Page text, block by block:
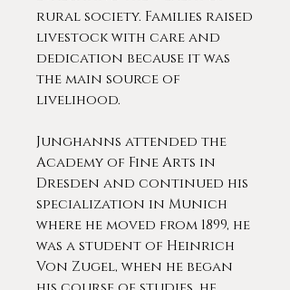
rural society. Families raised
livestock with care and
dedication because it was
the main source of
livelihood.
Junghanns attended the
Academy of Fine Arts in
Dresden and continued his
specialization in Munich
where he moved from 1899, he
was a student of Heinrich
Von Zugel, when he began